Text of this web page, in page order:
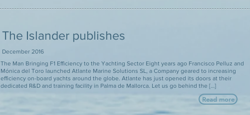
The Islander publishes
December 2016
The Man Bringing F1 Efficiency to the Yachting Sector Eight years ago Francisco Pelluz and
Mónica del Toro launched Atlante Marine Solutions SL, a Company geared to increasing
efficiency on-board yachts around the globe. Atlante has just opened its doors at their
dedicated R&D and training facility in Palma de Mallorca. Let us go behind the […]
Read more